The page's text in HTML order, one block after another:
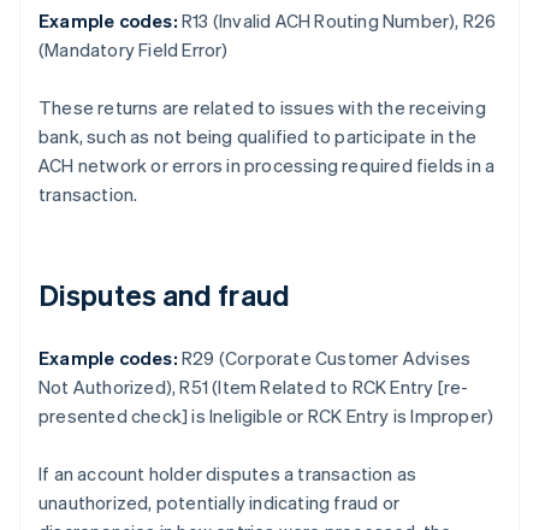
Example codes: R13 (Invalid ACH Routing Number), R26
(Mandatory Field Error)
These returns are related to issues with the receiving
bank, such as not being qualified to participate in the
ACH network or errors in processing required fields in a
transaction.
Disputes and fraud
Example codes: R29 (Corporate Customer Advises
Not Authorized), R51 (Item Related to RCK Entry [re-
presented check] is Ineligible or RCK Entry is Improper)
If an account holder disputes a transaction as
unauthorized, potentially indicating fraud or